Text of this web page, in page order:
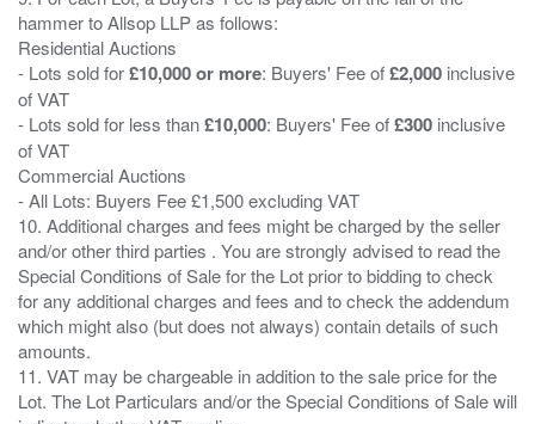
hammer to Allsop LLP as follows:
Residential Auctions
- Lots sold for£10,000 or more: Buyers' Fee of£2,000 inclusive
of VAT
- Lots sold for less than£10,000: Buyers' Fee of£300 inclusive
of VAT
Commercial Auctions
- All Lots: Buyers Fee £1,500 excluding VAT
10. Additional charges and fees might be charged by the seller
and/or other third parties . You are strongly advised to read the
Special Conditions of Sale for the Lot prior to bidding to check
for any additional charges and fees and to check the addendum
which might also (but does not always) contain details of such
amounts.
11. VAT may be chargeable in addition to the sale price for the
Lot. The Lot Particulars and/or the Special Conditions of Sale will